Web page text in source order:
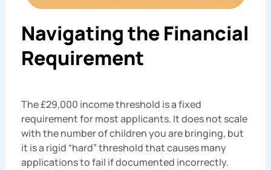
Navigating the Financial
Requirement
The £29,000 income threshold is a fixed
requirement for most applicants. It does not scale
with the number of children you are bringing, but
it is a rigid “hard” threshold that causes many
applications to fail if documented incorrectly.